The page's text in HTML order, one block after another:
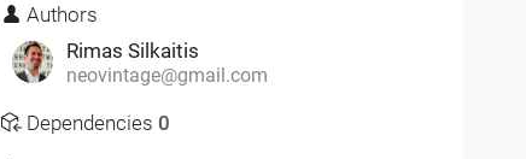
Authors
Rimas Silkaitis
neovintage@gmail.com
Dependencies 0